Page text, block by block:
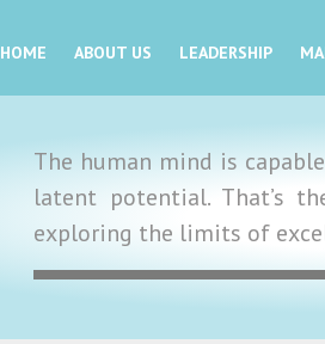
HOME ABOUT US LEADERSHIP
The human mind is
latent potential. That’s
exploring the limits of